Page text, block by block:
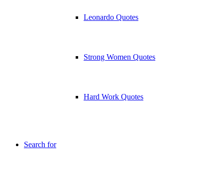
Leonardo Quotes
Strong Women Quotes
Hard Work Quotes
Search for